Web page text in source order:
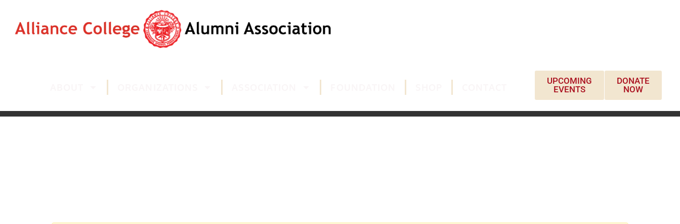
UPCOMING
EVENTS
DONATE
NOW